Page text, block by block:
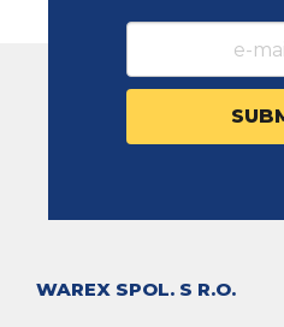
WAREX SPOL. S R.O.